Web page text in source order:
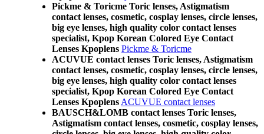
Pickme & Toricme Toric lenses, Astigmatism
contact lenses, cosmetic, cosplay lenses, circle lenses,
big eye lenses, high quality color contact lenses
specialist, Kpop Korean Colored Eye Contact
Lenses Kpoplens Pickme & Toricme
ACUVUE contact lenses Toric lenses, Astigmatism
contact lenses, cosmetic, cosplay lenses, circle lenses,
big eye lenses, high quality color contact lenses
specialist, Kpop Korean Colored Eye Contact
Lenses Kpoplens ACUVUE contact lenses
BAUSCH&LOMB contact lenses Toric lenses,
Astigmatism contact lenses, cosmetic, cosplay lenses,